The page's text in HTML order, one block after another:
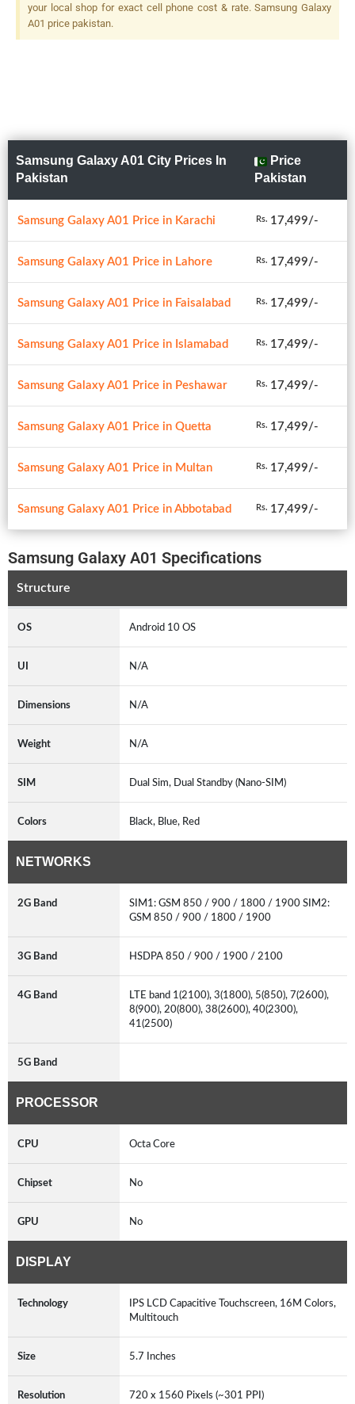
your local shop for exact cell phone cost & rate. Samsung Galaxy
A01 price pakistan.
Samsung Galaxy A01 City Prices In
Pakistan
Price
Pakistan
Samsung Galaxy A01 Price in Karachi Rs. 17,499/-
Samsung Galaxy A01 Price in Lahore Rs. 17,499/-
Samsung Galaxy A01 Price in Faisalabad Rs. 17,499/-
Samsung Galaxy A01 Price in Islamabad Rs. 17,499/-
Samsung Galaxy A01 Price in Peshawar Rs. 17,499/-
Samsung Galaxy A01 Price in Quetta Rs. 17,499/-
Samsung Galaxy A01 Price in Multan Rs. 17,499/-
Samsung Galaxy A01 Price in Abbotabad Rs. 17,499/-
Samsung Galaxy A01 Specifications
Structure
OS Android 10 OS
UI N/A
Dimensions N/A
Weight N/A
SIM Dual Sim, Dual Standby (Nano-SIM)
Colors Black, Blue, Red
NETWORKS
2G Band
SIM1: GSM 850 / 900 / 1800 / 1900 SIM2:
GSM 850 / 900 / 1800 / 1900
3G Band HSDPA 850 / 900 / 1900 / 2100
4G Band
LTE band 1(2100), 3(1800), 5(850), 7(2600),
8(900), 20(800), 38(2600), 40(2300),
41(2500)
5G Band
PROCESSOR
CPU Octa Core
Chipset No
GPU No
DISPLAY
Technology
IPS LCD Capacitive Touchscreen, 16M Colors,
Multitouch
Size 5.7 Inches
Resolution 720 x 1560 Pixels (~301 PPI)